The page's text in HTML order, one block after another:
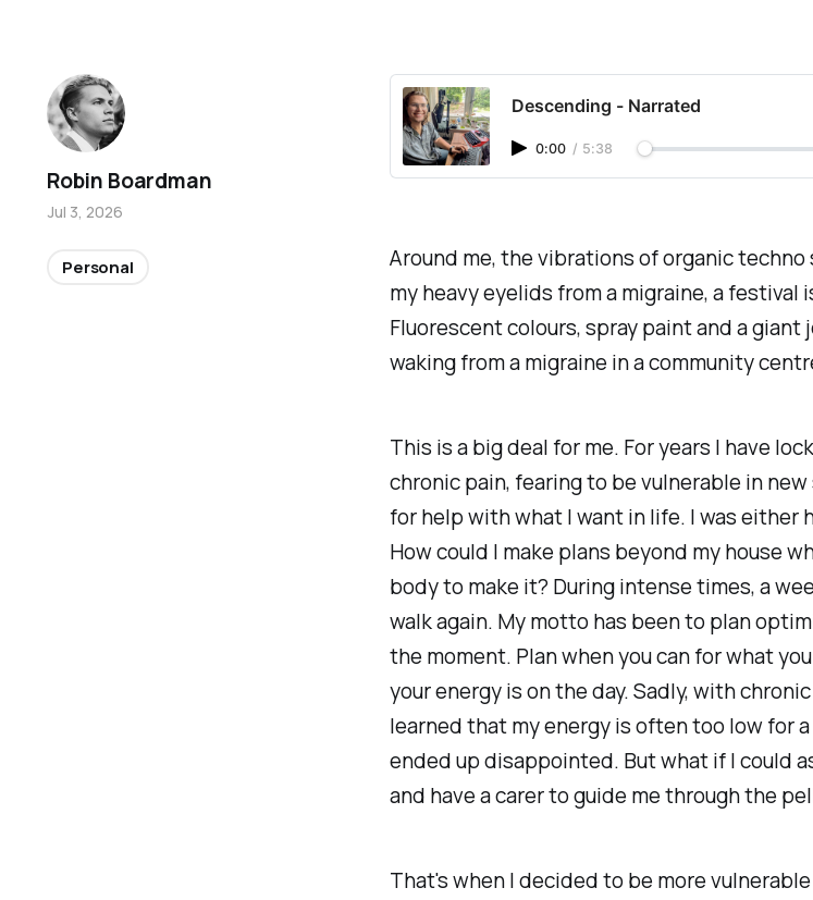
Descending - Narrated
0:00 / 5:38
Around me, the vibrations of organic
my heavy eyelids from a migraine, a festival
Fluorescent colours, spray paint and a giant
waking from a migraine in a community
This is a big deal for me. For years I have
chronic pain, fearing to be vulnerable in
for help with what I want in life. I was either
How could I make plans beyond my house
body to make it? During intense times, a
walk again. My motto has been to plan
the moment. Plan when you can for what
your energy is on the day. Sadly, with
learned that my energy is often too low for
ended up disappointed. But what if I could
and have a carer to guide me through the
That's when I decided to be more
Robin Boardman
Jul 3, 2026
Personal